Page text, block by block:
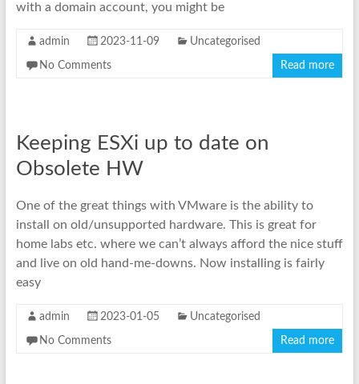
with a domain account, you might be
admin 2023-11-09 Uncategorised
No Comments Read more
Keeping ESXi up to date on
Obsolete HW
One of the great things with VMware is the ability to
install on old/unsupported hardware. This is great for
home labs etc. where we can’t always afford the nice stuff
and live on old hand-me-downs. Now installing is fairly
easy
admin 2023-01-05 Uncategorised
No Comments Read more